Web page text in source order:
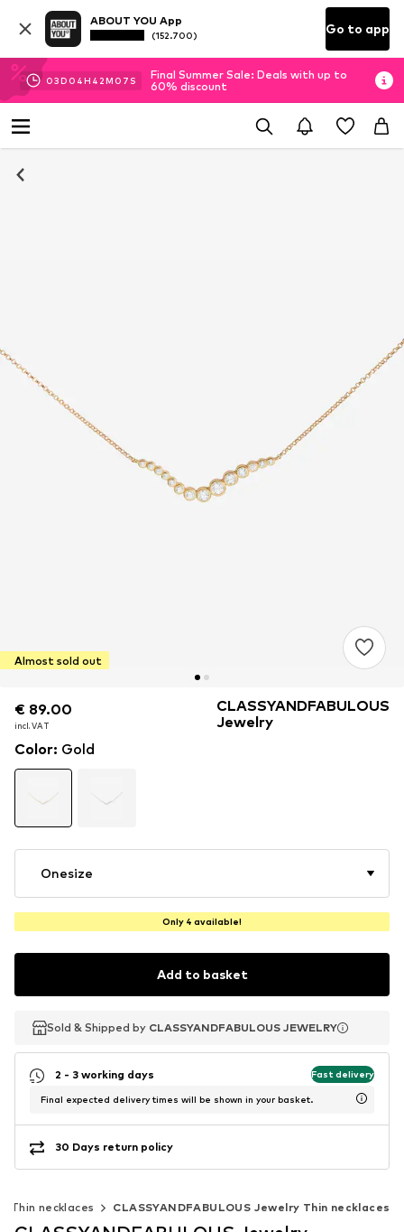
ABOUT YOU App
(152.700) Go to app
03D 04H 42M 07 S
Final Summer Sale: Deals with up to
60% discount
Almost sold out
€ 89.00
incl. VAT
€ 89.00
incl. VAT
€ 89.00
incl. VAT
CLASSYANDFABULOUS
Jewelry
Color: Gold
Onesize
Only 4 available!
Add to basket
Sold & Shipped by CLASSYANDFABULOUS JEWELRY
Sold & Shipped by CLASSYANDFABULOUS JEWELRY
2 - 3 working days Fast delivery
Final expected delivery times will be shown in your basket.
30 Days return policy
Thin necklaces CLASSYANDFABULOUS Jewelry Thin necklaces